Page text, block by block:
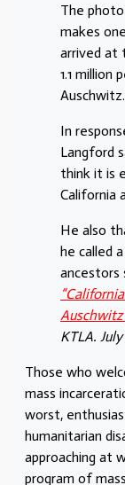
The
makes
arrived at
1.1 million
Auschwitz.
In
Langford
think it is
California
He also
he called
ancestors
Auschwitz
KTLA.
Those who
mass
worst,
humanitarian
approaching at
program of